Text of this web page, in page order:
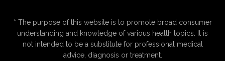
* The purpose of this website is to promote broad consumer
understanding and knowledge of various health topics. It is
not intended to be a substitute for professional medical
advice, diagnosis or treatment.